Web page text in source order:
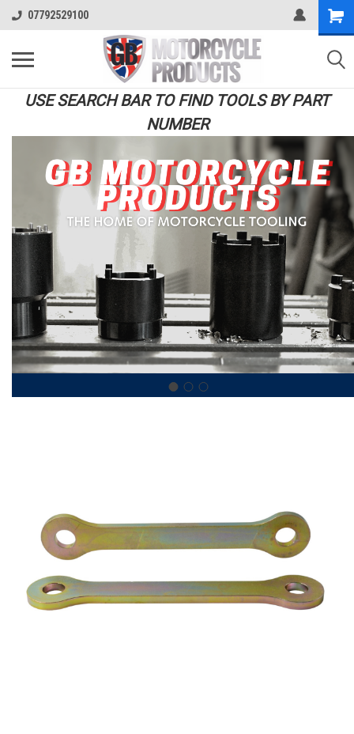
07792529100
USE SEARCH BAR TO FIND TOOLS BY PART
NUMBER